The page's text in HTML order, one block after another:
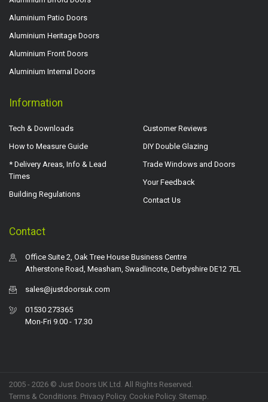
Aluminium Patio Doors
Aluminium Heritage Doors
Aluminium Front Doors
Aluminium Internal Doors
Information
Tech & Downloads
How to Measure Guide
* Delivery Areas, Info & Lead
Times
Building Regulations
Customer Reviews
DIY Double Glazing
Trade Windows and Doors
Your Feedback
Contact Us
Contact
Office Suite 2, Oak Tree House Business Centre
Atherstone Road, Measham, Swadlincote, Derbyshire DE12 7EL
sales@justdoorsuk.com
01530 273365
Mon-Fri 9.00 - 17.30
2005 - 2026 © Just Doors UK Ltd. All Rights Reserved.
Terms & Conditions. Privacy Policy. Cookie Policy. Sitemap.